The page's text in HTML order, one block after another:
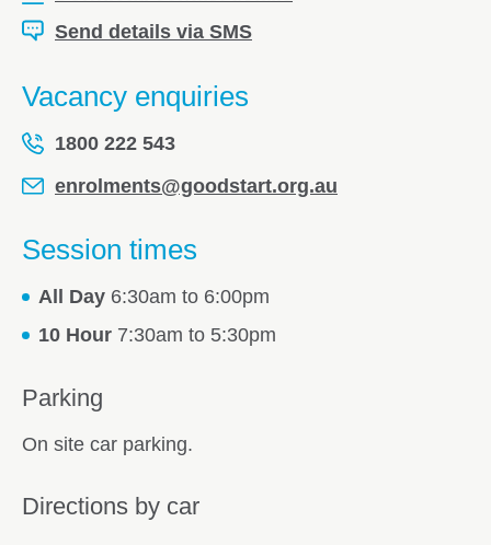
Send details via SMS
Vacancy enquiries
1800 222 543
enrolments@goodstart.org.au
Session times
All Day 6:30am to 6:00pm
10 Hour 7:30am to 5:30pm
Parking
On site car parking.
Directions by car